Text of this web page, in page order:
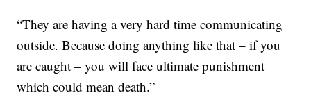
“They are having a very hard time communicating
outside. Because doing anything like that – if you
are caught – you will face ultimate punishment
which could mean death.”